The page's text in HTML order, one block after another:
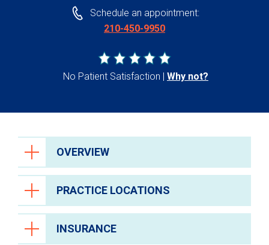
Schedule an appointment:
210-450-9950
No Patient Satisfaction Why not?
OVERVIEW
PRACTICE LOCATIONS
INSURANCE